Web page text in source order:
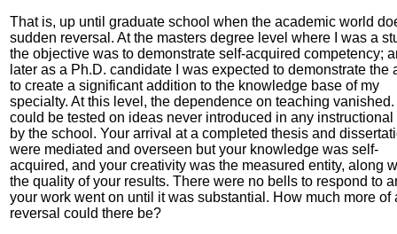
That is, up until graduate school when the academic world
sudden reversal. At the masters degree level where I was a
the objective was to demonstrate self-acquired competency;
later as a Ph.D. candidate I was expected to demonstrate the
to create a significant addition to the knowledge base of my
specialty. At this level, the dependence on teaching vanished.
could be tested on ideas never introduced in any instructional
by the school. Your arrival at a completed thesis and
were mediated and overseen but your knowledge was self-
acquired, and your creativity was the measured entity, along
the quality of your results. There were no bells to respond to
your work went on until it was substantial. How much more of
reversal could there be?